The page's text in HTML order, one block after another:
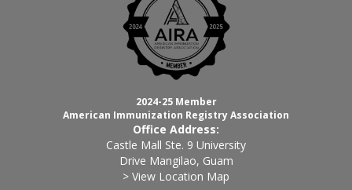
2024-25 Member
American Immunization Registry Association
Office Address:
Castle Mall Ste. 9 University
Drive Mangilao, Guam
> View Location Map